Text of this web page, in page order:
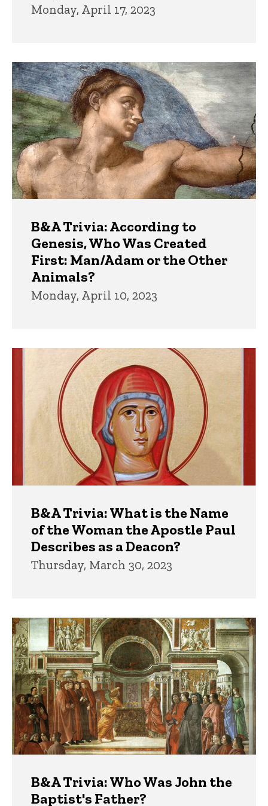
Monday, April 17, 2023
B&A Trivia: According to
Genesis, Who Was Created
First: Man/Adam or the Other
Animals?
Monday, April 10, 2023
B&A Trivia: What is the Name
of the Woman the Apostle Paul
Describes as a Deacon?
Thursday, March 30, 2023
B&A Trivia: Who Was John the
Baptist's Father?